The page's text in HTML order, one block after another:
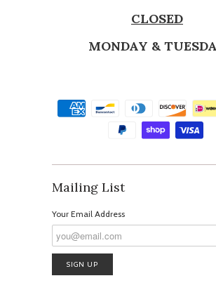
CLOSED
MONDAY &
Mailing List
Your Email Address